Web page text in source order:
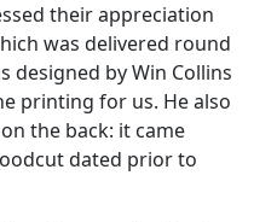
their appreciation
was delivered round
designed by Win Collins
printing for us. He also
the back: it came
dated prior to